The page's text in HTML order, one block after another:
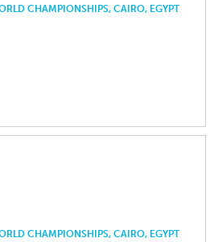
CHAMPIONSHIPS, CAIRO, EGYPT
CHAMPIONSHIPS, CAIRO, EGYPT